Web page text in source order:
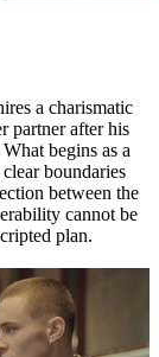
a charismatic
partner after his
begins as a
boundaries
between the
cannot be
plan.